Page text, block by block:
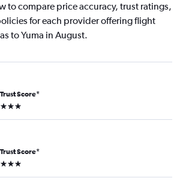
to compare price accuracy, trust ratings,
for each provider offering flight
to Yuma in August.
Trust Score*
3 stars
Trust Score*
3 stars